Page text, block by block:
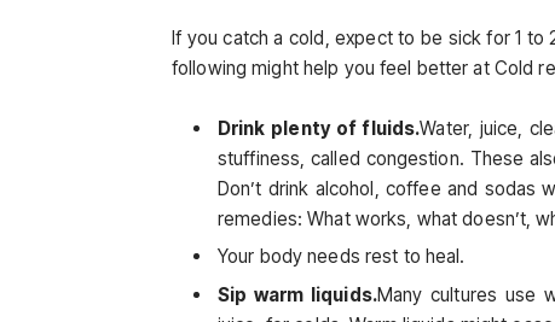
If you catch a cold, expect to be sick for 1
following might help you feel better at Cold
Drink plenty of fluids.Water, juice,
stuffiness, called congestion. These
Don’t drink alcohol, coffee and sodas
remedies: What works, what doesn’t,
Your body needs rest to heal.
Sip warm liquids.Many cultures use